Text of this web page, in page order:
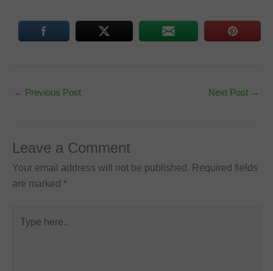
← Previous Post Next Post →
Leave a Comment
Your email address will not be published. Required fields
are marked *
here..